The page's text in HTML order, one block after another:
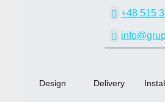
+48 515
Design Delivery